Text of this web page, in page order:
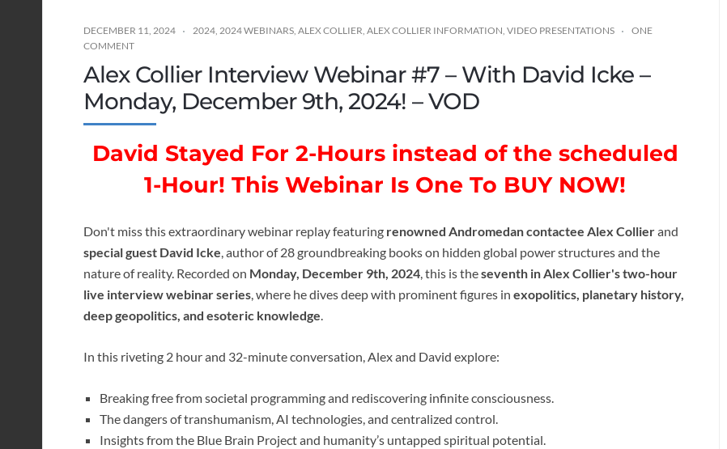
DECEMBER 11, 2024 2024, 2024 WEBINARS, ALEX COLLIER, ALEX COLLIER INFORMATION, VIDEO PRESENTATIONS
ONE
COMMENT
Alex Collier Interview Webinar #7 – With David Icke –
Monday, December 9th, 2024! – VOD
David Stayed For 2-Hours instead of the scheduled
1-Hour! This Webinar Is One To BUY NOW!
Don't miss this extraordinary webinar replay featuring renowned Andromedan contactee Alex Collierand
special guest David Icke, author of 28 groundbreaking books on hidden global power structures and the
nature of reality. Recorded on Monday, December 9th, 2024, this is theseventh in Alex Collier's two-hour
live interview webinar series, where he dives deep with prominent figures in exopolitics, planetary history,
deep geopolitics, and esoteric knowledge.
In this riveting 2 hour and 32-minute conversation, Alex and David explore:
Breaking free from societal programming and rediscovering infinite consciousness.
The dangers of transhumanism, AI technologies, and centralized control.
Insights from the Blue Brain Project and humanity’s untapped spiritual potential.